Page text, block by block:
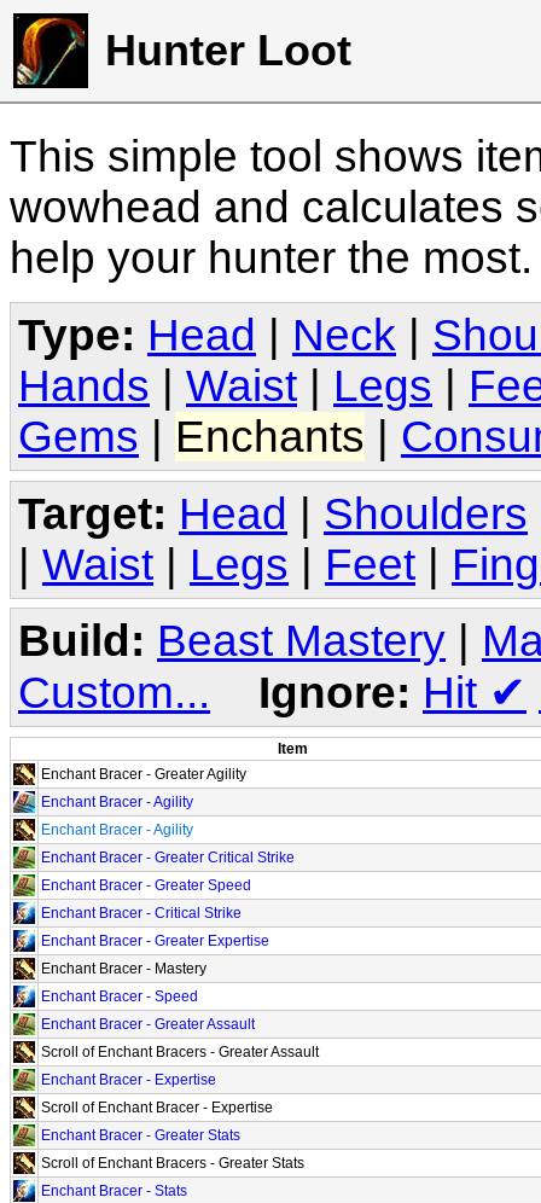
Hunter Loot
This simple tool shows
wowhead and calculates
help your hunter the
Type: Head Neck
Hands
Waist Legs
Gems
Enchants
Target: Head | Shoulders
| Waist | Legs | Feet |
Build: Beast Mastery
Custom...
Ignore: Hit ✔
Item
Enchant Bracer - Greater Agility
Enchant Bracer - Agility
Enchant Bracer - Agility
Enchant Bracer - Greater Critical Strike
Enchant Bracer - Greater Speed
Enchant Bracer - Critical Strike
Enchant Bracer - Greater Expertise
Enchant Bracer - Mastery
Enchant Bracer - Speed
Enchant Bracer - Greater Assault
Scroll of Enchant Bracers - Greater Assault
Enchant Bracer - Expertise
Scroll of Enchant Bracer - Expertise
Enchant Bracer - Greater Stats
Scroll of Enchant Bracers - Greater Stats
Enchant Bracer - Stats